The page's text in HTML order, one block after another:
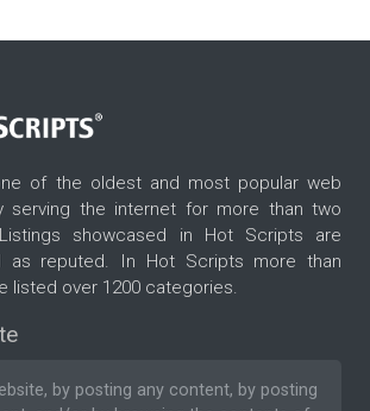
of the oldest and most popular web
serving the internet for more than two
showcased in Hot Scripts are
as reputed. In Hot Scripts more than
listed over 1200 categories.
by posting any content, by posting